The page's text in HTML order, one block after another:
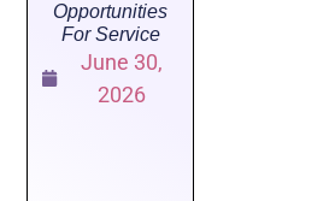
Opportunities
For Service
June 30,
2026